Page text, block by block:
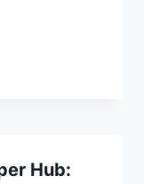
Hub: